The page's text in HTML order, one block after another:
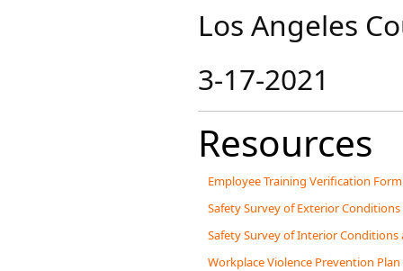
Los Angeles
3-17-2021
Resources
Employee Training Verification Form
Safety Survey of Exterior
Safety Survey of Interior
Workplace Violence Prevention Plan